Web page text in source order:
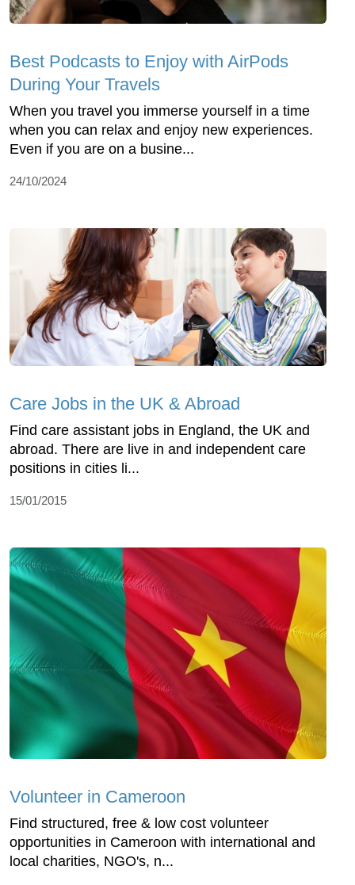
Best Podcasts to Enjoy with AirPods
During Your Travels
When you travel you immerse yourself in a time
when you can relax and enjoy new experiences.
Even if you are on a busine...
24/10/2024
Care Jobs in the UK & Abroad
Find care assistant jobs in England, the UK and
abroad. There are live in and independent care
positions in cities li...
15/01/2015
Volunteer in Cameroon
Find structured, free & low cost volunteer
opportunities in Cameroon with international and
local charities, NGO's, n...